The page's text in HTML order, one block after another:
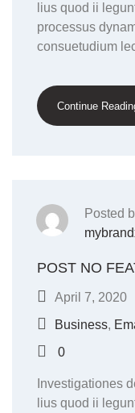
lius quod ii
processus
consuetudium
Continue
Posted
POST NO
April 7, 2020
Business,
0
Investigationes
lius quod ii